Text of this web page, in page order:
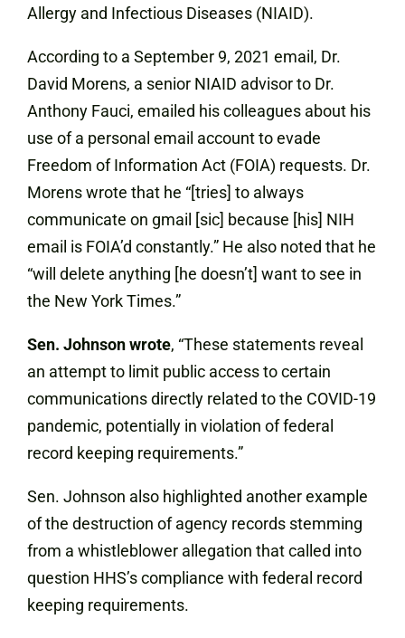
Allergy and Infectious Diseases (NIAID).
According to a September 9, 2021 email, Dr.
David Morens, a senior NIAID advisor to Dr.
Anthony Fauci, emailed his colleagues about his
use of a personal email account to evade
Freedom of Information Act (FOIA) requests. Dr.
Morens wrote that he “[tries] to always
communicate on gmail [sic] because [his] NIH
email is FOIA’d constantly.” He also noted that he
“will delete anything [he doesn’t] want to see in
the New York Times.”
Sen. Johnson wrote, “These statements reveal
an attempt to limit public access to certain
communications directly related to the COVID-19
pandemic, potentially in violation of federal
record keeping requirements.”
Sen. Johnson also highlighted another example
of the destruction of agency records stemming
from a whistleblower allegation that called into
question HHS’s compliance with federal record
keeping requirements.